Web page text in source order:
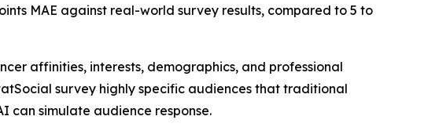
MAE against real-world survey results, compared to 5 to
affinities, interests, demographics, and professional
survey highly specific audiences that traditional
can simulate audience response.